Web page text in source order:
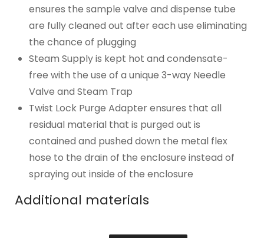
ensures the sample valve and dispense tube
are fully cleaned out after each use eliminating
the chance of plugging
Steam Supply is kept hot and condensate-
free with the use of a unique 3-way Needle
Valve and Steam Trap
Twist Lock Purge Adapter ensures that all
residual material that is purged out is
contained and pushed down the metal flex
hose to the drain of the enclosure instead of
spraying out inside of the enclosure
Additional materials